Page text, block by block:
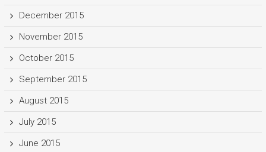
December 2015
November 2015
October 2015
September 2015
August 2015
July 2015
June 2015